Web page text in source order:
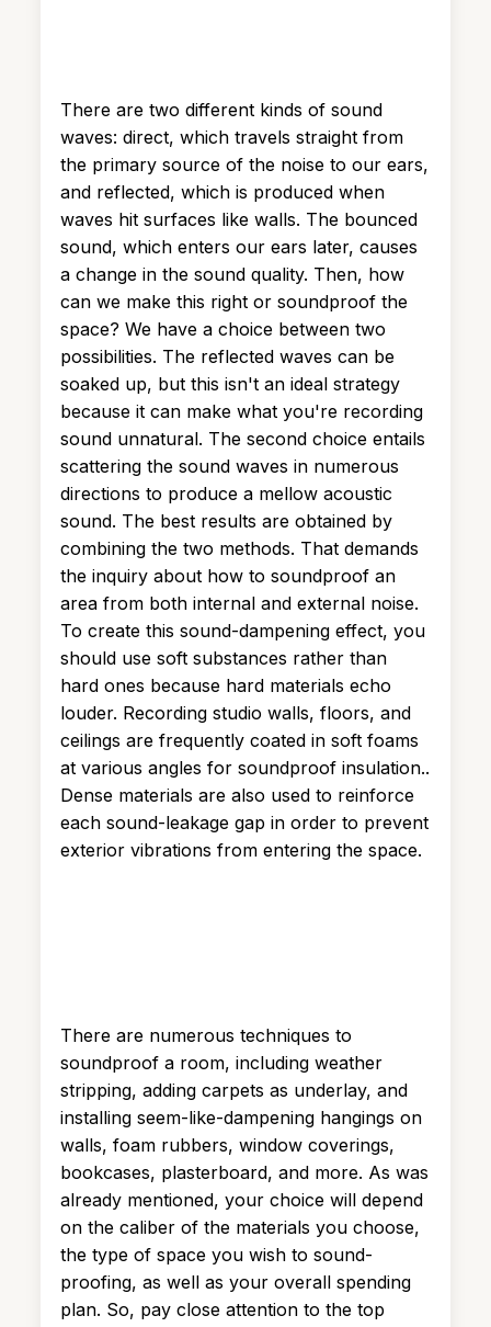
There are two different kinds of sound
waves: direct, which travels straight from
the primary source of the noise to our ears,
and reflected, which is produced when
waves hit surfaces like walls. The bounced
sound, which enters our ears later, causes
a change in the sound quality. Then, how
can we make this right or soundproof the
space? We have a choice between two
possibilities. The reflected waves can be
soaked up, but this isn't an ideal strategy
because it can make what you're recording
sound unnatural. The second choice entails
scattering the sound waves in numerous
directions to produce a mellow acoustic
sound. The best results are obtained by
combining the two methods. That demands
the inquiry about how to soundproof an
area from both internal and external noise.
To create this sound-dampening effect, you
should use soft substances rather than
hard ones because hard materials echo
louder. Recording studio walls, floors, and
ceilings are frequently coated in soft foams
at various angles for soundproof insulation..
Dense materials are also used to reinforce
each sound-leakage gap in order to prevent
exterior vibrations from entering the space.
There are numerous techniques to
soundproof a room, including weather
stripping, adding carpets as underlay, and
installing seem-like-dampening hangings on
walls, foam rubbers, window coverings,
bookcases, plasterboard, and more. As was
already mentioned, your choice will depend
on the caliber of the materials you choose,
the type of space you wish to sound-
proofing, as well as your overall spending
plan. So, pay close attention to the top